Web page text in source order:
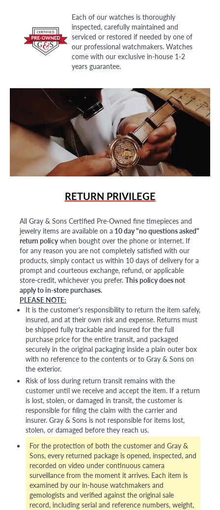
Each of our watches is thoroughly
inspected, carefully maintained and
serviced or restored if needed by one of
our professional watchmakers. Watches
come with our exclusive in-house 1-2
years guarantee.
RETURN PRIVILEGE
All Gray & Sons Certified Pre-Owned fine timepieces and
jewelry items are available on a 10 day "no questions asked"
return policywhen bought over the phone or internet. If
for any reason you are not completely satisfied with our
products, simply contact us within 10 days of delivery for a
prompt and courteous exchange, refund, or applicable
store-credit, whichever you prefer. This policy does not
apply to in-store purchases.
PLEASE NOTE:
It is the customer's responsibility to return the item safely,
insured, and at their own risk and expense. Returns must
be shipped fully trackable and insured for the full
purchase price for the entire transit, and packaged
securely in the original packaging inside a plain outer box
with no reference to the contents or to Gray & Sons on
the exterior.
Risk of loss during return transit remains with the
customer until we receive and accept the item. If a return
is lost, stolen, or damaged in transit, the customer is
responsible for filing the claim with the carrier and
insurer. Gray & Sons is not responsible for items lost,
stolen, or damaged before they reach us.
For the protection of both the customer and Gray &
Sons, every returned package is opened, inspected, and
recorded on video under continuous camera
surveillance from the moment it arrives. Each item is
examined by our in-house watchmakers and
gemologists and verified against the original sale
record, including serial and reference numbers, weight,